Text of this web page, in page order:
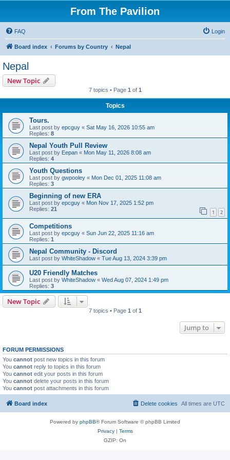
From The Pavilion
FAQ Login
Board index Forums by Country Nepal
Nepal
New Topic
7 topics • Page 1 of 1
Topics
Tours.
Last post by epcguy « Sat May 16, 2026 10:55 am
Replies: 8
Nepal Youth Pull Review
Last post by Eepan « Mon May 11, 2026 8:08 am
Replies: 4
Youth Questions
Last post by gwpooley « Mon Dec 01, 2025 11:08 am
Replies: 3
Beginning of new ERA
Last post by epcguy « Mon Nov 17, 2025 1:52 pm
Replies: 21 1 2
Competitions
Last post by epcguy « Sun Jun 22, 2025 11:16 am
Replies: 1
Nepal Community - Discord
Last post by WhiteShadow « Tue Aug 13, 2024 3:39 pm
U20 Friendly Matches
Last post by WhiteShadow « Wed Aug 07, 2024 1:49 pm
Replies: 3
New Topic
7 topics • Page 1 of 1
Jump to
FORUM PERMISSIONS
You cannot post new topics in this forum
You cannot reply to topics in this forum
You cannot edit your posts in this forum
You cannot delete your posts in this forum
You cannot post attachments in this forum
Board index All times are UTC
Delete cookies
Powered by phpBB® Forum Software © phpBB Limited
Privacy| Terms
GZIP: On